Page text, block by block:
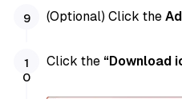
(Optional) Click the
Click the “Download